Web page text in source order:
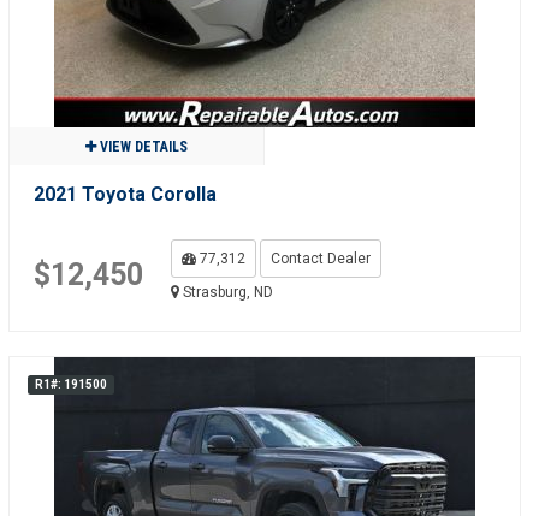
VIEW DETAILS
2021 Toyota Corolla
$12,450 77,312
Contact Dealer
Strasburg, ND
R1#: 191500